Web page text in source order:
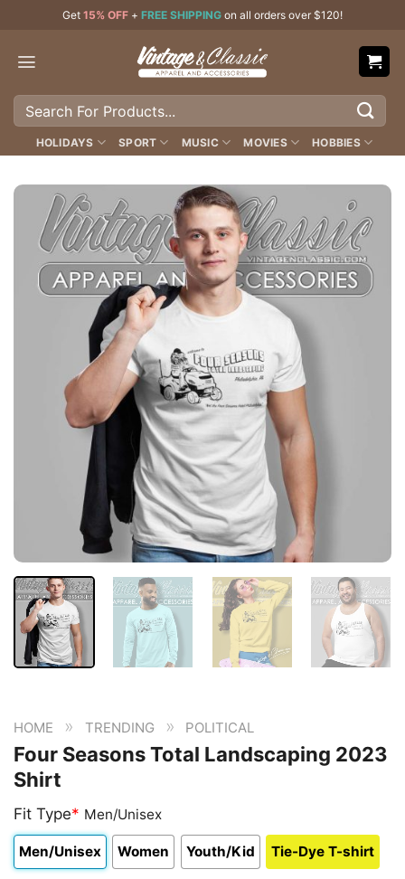
content
Get 15% OFF + FREE SHIPPING on all orders over $120!
Search
HOLIDAYS SPORT MUSIC MOVIES HOBBIES
HOME » TRENDING » POLITICAL
Four Seasons Total Landscaping 2023
Shirt
Fit Type* Men/Unisex
Men/Unisex Women Youth/Kid Tie-Dye T-shirt